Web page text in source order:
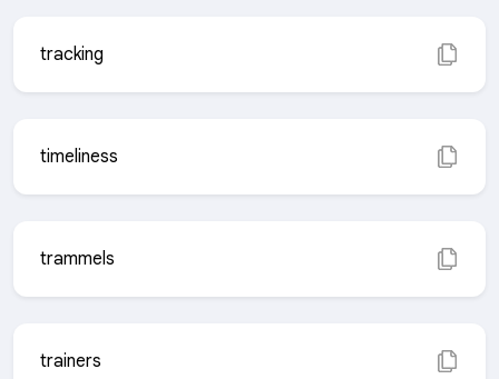
tracking
timeliness
trammels
trainers